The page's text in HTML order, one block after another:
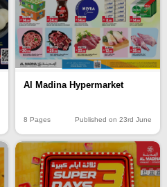
Al Madina Hypermarket
8 Pages Published on 23rd June